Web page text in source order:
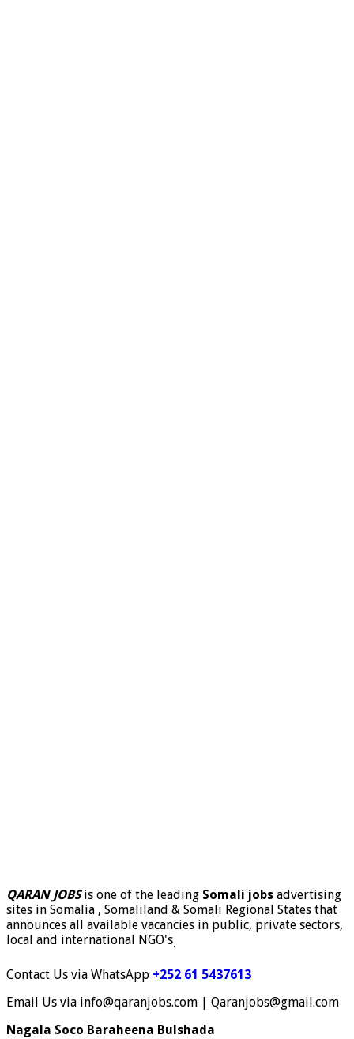
QARAN JOBSis one of the leading Somali jobs advertising
sites in Somalia , Somaliland & Somali Regional States that
announces all available vacancies in public, private sectors,
local and international NGO's.
Contact Us via WhatsApp +252 61 5437613
Email Us via info@qaranjobs.com | Qaranjobs@gmail.com
Nagala Soco Baraheena Bulshada